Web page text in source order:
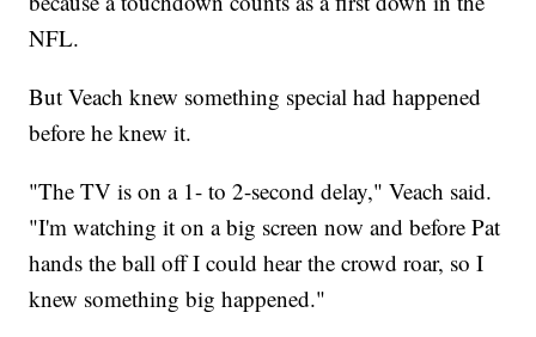
NFL.
But Veach knew something special had happened
before he knew it.
"The TV is on a 1- to 2-second delay," Veach said.
"I'm watching it on a big screen now and before Pat
hands the ball off I could hear the crowd roar, so I
knew something big happened."